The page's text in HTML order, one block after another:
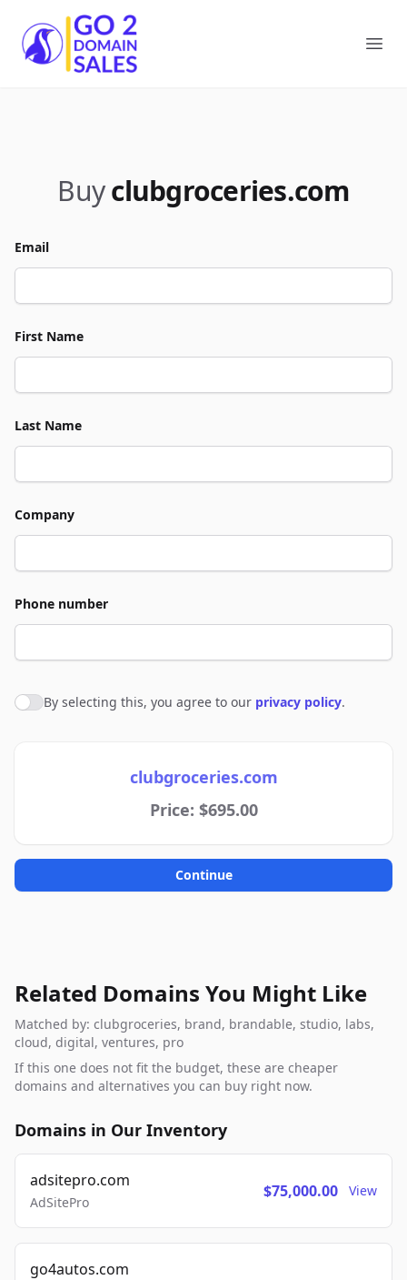
Go2DomainSales
Buyclubgroceries.com
Email
First Name
Last Name
Company
Phone number
Agree to policies
By selecting this, you agree to our privacy policy.
clubgroceries.com
Price: $695.00
Continue
Related Domains You Might Like
Matched by: clubgroceries, brand, brandable, studio, labs,
cloud, digital, ventures, pro
If this one does not fit the budget, these are cheaper
domains and alternatives you can buy right now.
Domains in Our Inventory
adsitepro.com
AdSitePro
$75,000.00 View
go4autos.com